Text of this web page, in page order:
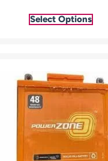
Select Options